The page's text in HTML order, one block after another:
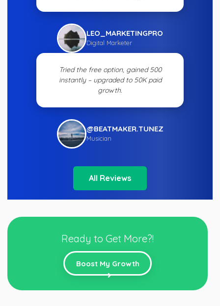
LEO_MARKETINGPRO
Digital Marketer
Tried the free option, gained 500
instantly – upgraded to 50K paid
growth.
@BEATMAKER.TUNEZ
Musician
All Reviews
Ready to Get More?!
Boost My Growth